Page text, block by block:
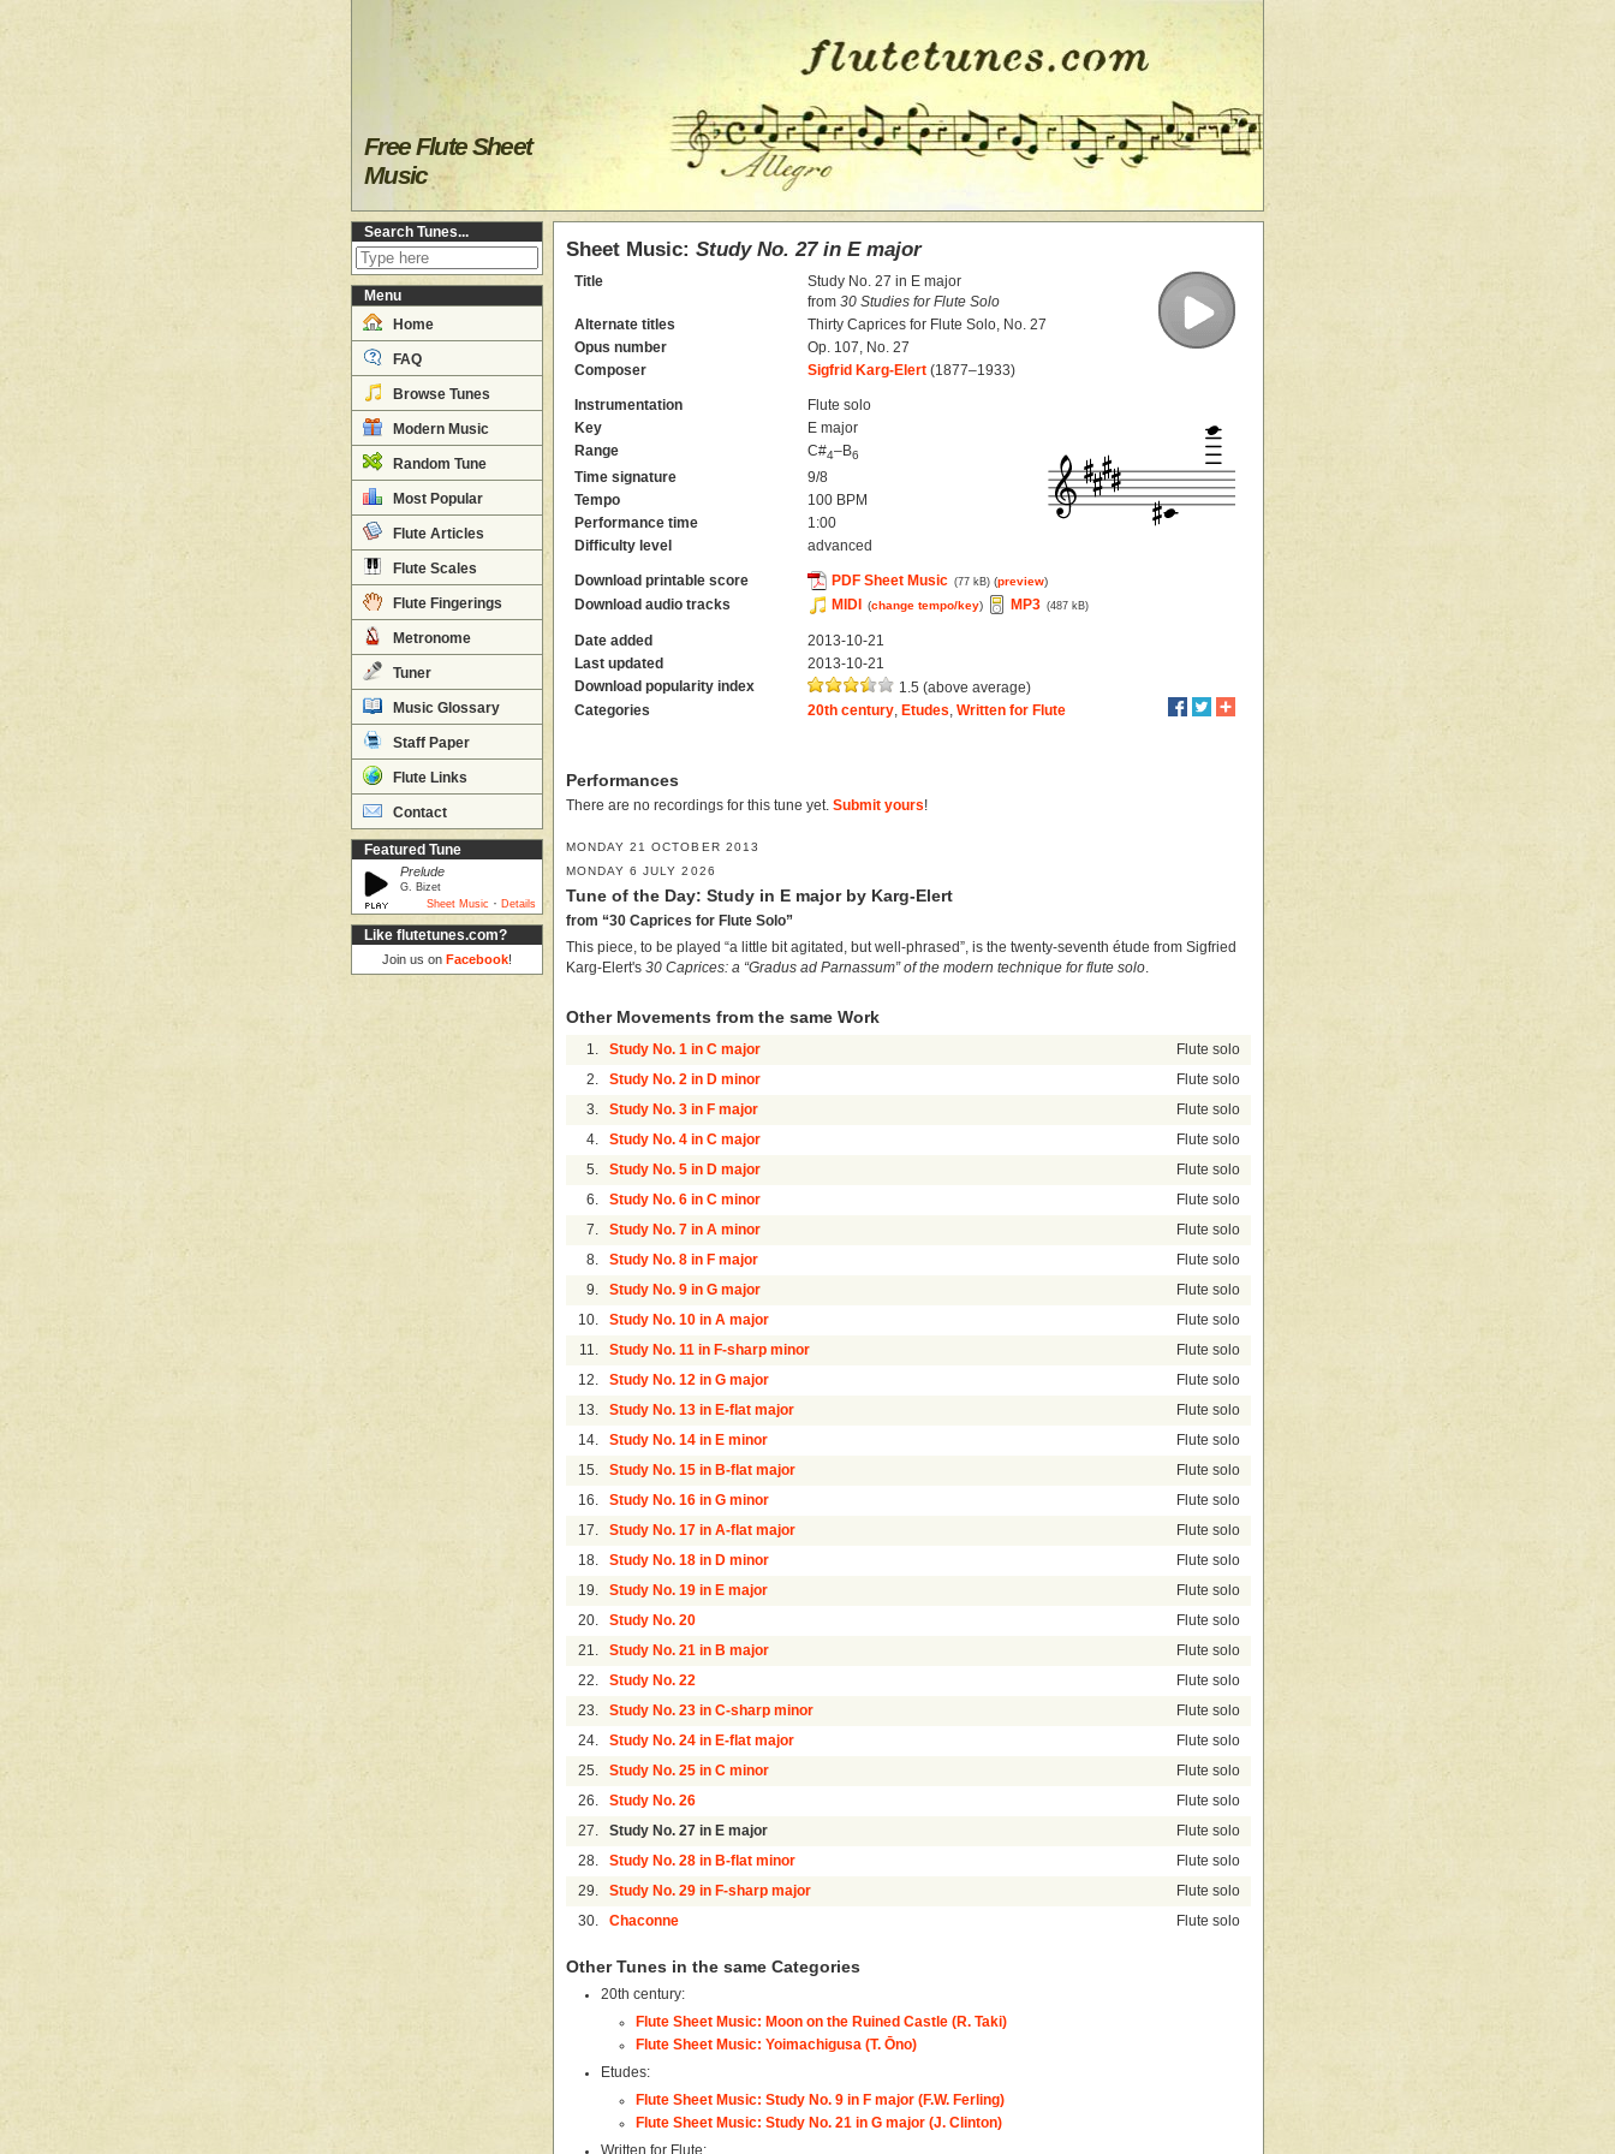
Free Flute Sheet
Music
Search Tunes...
Menu
Home
FAQ
Browse Tunes
Modern Music
Random Tune
Most Popular
Flute Articles
Flute Scales
Flute Fingerings
Metronome
Tuner
Music Glossary
Staff Paper
Flute Links
Contact
Featured Tune
Prelude
G. Bizet
Sheet Music · Details
Like flutetunes.com?
Join us on Facebook!
Sheet Music: Study No. 27 in E major
Title
Study No. 27 in E major
from30 Studies for Flute Solo
Alternate titles
Thirty Caprices for Flute Solo, No. 27
Opus number
Op. 107, No. 27
Composer
Sigfrid Karg-Elert (1877–1933)
Instrumentation
Flute solo
Key
E major
Range
C#4–B6
Time signature
9/8
Tempo
100 BPM
Performance time
1:00
Difficulty level
advanced
Download printable score PDF Sheet Music (77 kB) (preview)
Download audio tracks MIDI (change tempo/key) MP3 (487 kB)
Date added
2013-10-21
Last updated
2013-10-21
Download popularity index
1.5 (above average)
Categories
20th century Etudes ,Written for Flute
Performances
There are no recordings for this tune yet. Submit yours!
MONDAY 21 OCTOBER 2013
MONDAY 6 JULY 2026
Tune of the Day: Study in E major by Karg-Elert
from “30 Caprices for Flute Solo”
This piece, to be played “a little bit agitated, but well-phrased”, is the twenty-seventh étude from Sigfried
Karg-Elert's 30 Caprices: a “Gradus ad Parnassum” of the modern technique for flute solo.
Other Movements from the same Work
1. Study No. 1 in C major Flute solo
2. Study No. 2 in D minor Flute solo
3. Study No. 3 in F major Flute solo
4. Study No. 4 in C major Flute solo
5. Study No. 5 in D major Flute solo
6. Study No. 6 in C minor Flute solo
7. Study No. 7 in A minor Flute solo
8. Study No. 8 in F major Flute solo
9. Study No. 9 in G major Flute solo
10. Study No. 10 in A major Flute solo
11. Study No. 11 in F-sharp minor Flute solo
12. Study No. 12 in G major Flute solo
13. Study No. 13 in E-flat major Flute solo
14. Study No. 14 in E minor Flute solo
15. Study No. 15 in B-flat major Flute solo
16. Study No. 16 in G minor Flute solo
17. Study No. 17 in A-flat major Flute solo
18. Study No. 18 in D minor Flute solo
19. Study No. 19 in E major Flute solo
20. Study No. 20 Flute solo
21. Study No. 21 in B major Flute solo
22. Study No. 22 Flute solo
23. Study No. 23 in C-sharp minor Flute solo
24. Study No. 24 in E-flat major Flute solo
25. Study No. 25 in C minor Flute solo
26. Study No. 26 Flute solo
27. Study No. 27 in E major Flute solo
28. Study No. 28 in B-flat minor Flute solo
29. Study No. 29 in F-sharp major Flute solo
30. Chaconne Flute solo
Other Tunes in the same Categories
20th century:
Flute Sheet Music: Moon on the Ruined Castle (R. Taki)
Flute Sheet Music: Yoimachigusa (T. Ōno)
Etudes:
Flute Sheet Music: Study No. 9 in F major (F.W. Ferling)
Flute Sheet Music: Study No. 21 in G major (J. Clinton)
Written for Flute: